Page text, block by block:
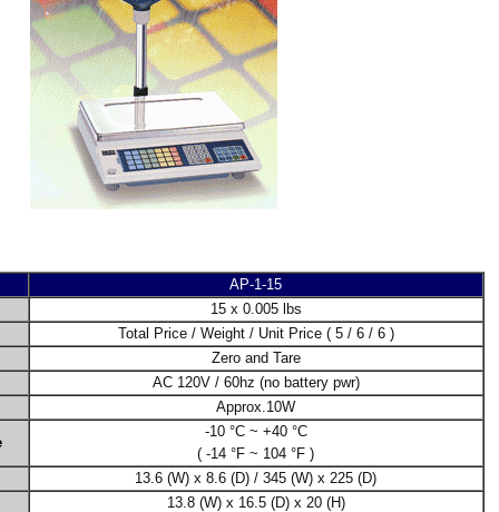
AP-1-15
15 x 0.005 lbs
Total Price / Weight / Unit Price ( 5 / 6 / 6 )
Zero and Tare
AC 120V / 60hz (no battery pwr)
Approx.10W
-10 °C ~ +40 °C
( -14 °F ~ 104 °F )
13.6 (W) x 8.6 (D) / 345 (W) x 225 (D)
13.8 (W) x 16.5 (D) x 20 (H)